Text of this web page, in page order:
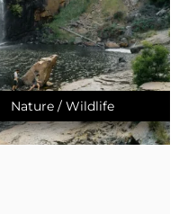
Nature / Wildlife